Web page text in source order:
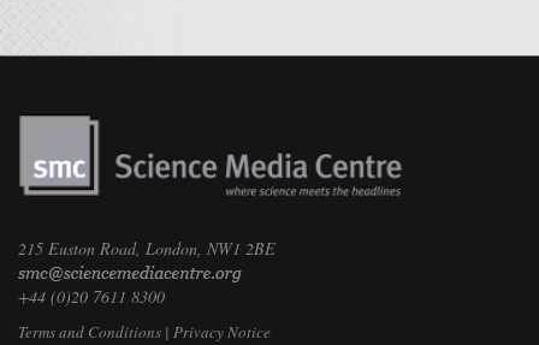
215 Euston Road, London, NW1 2BE
+44 (0)20 7611 8300
Terms and Conditions | Privacy Notice